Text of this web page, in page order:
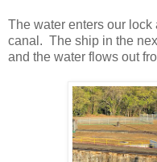
The water enters our
canal. The ship in the
and the water flows out